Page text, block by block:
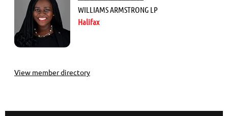
WILLIAMS ARMSTRONG LP
Halifax
View member directory